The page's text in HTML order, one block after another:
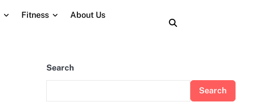
Fitness
About Us
About
Contact
Home
Privacy
Terms
Search
Search